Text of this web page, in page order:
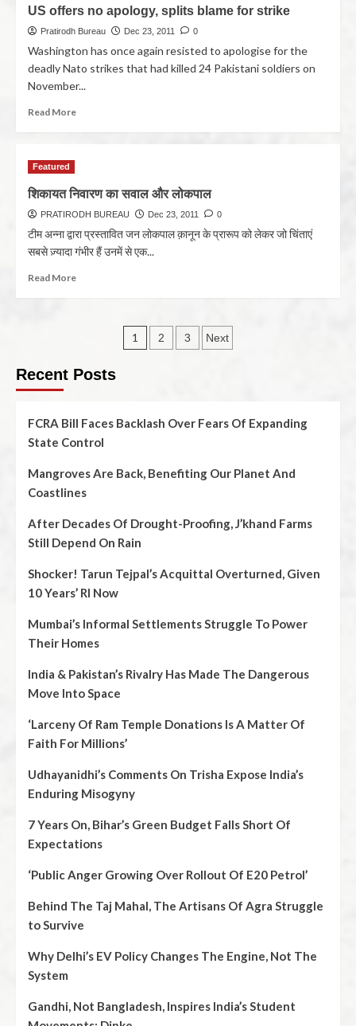
US offers no apology, splits blame for strike
Pratirodh Bureau Dec 23, 2011 0
Washington has once again resisted to apologise for the
deadly Nato strikes that had killed 24 Pakistani soldiers on
November...
Read More
Featured
शिकायत निवारण का सवाल और लोकपाल
PRATIRODH BUREAU Dec 23, 2011 0
टीम अन्ना द्वारा प्रस्तावित जन लोकपाल क़ानून के प्रारूप को लेकर जो चिंताएं
सबसे ज़्यादा गंभीर हैं उनमें से एक...
Read More
1 2 3 Next
Recent Posts
FCRA Bill Faces Backlash Over Fears Of Expanding
State Control
Mangroves Are Back, Benefiting Our Planet And
Coastlines
After Decades Of Drought-Proofing, J’khand Farms
Still Depend On Rain
Shocker! Tarun Tejpal’s Acquittal Overturned, Given
10 Years’ RI Now
Mumbai’s Informal Settlements Struggle To Power
Their Homes
India & Pakistan’s Rivalry Has Made The Dangerous
Move Into Space
‘Larceny Of Ram Temple Donations Is A Matter Of
Faith For Millions’
Udhayanidhi’s Comments On Trisha Expose India’s
Enduring Misogyny
7 Years On, Bihar’s Green Budget Falls Short Of
Expectations
‘Public Anger Growing Over Rollout Of E20 Petrol’
Behind The Taj Mahal, The Artisans Of Agra Struggle
to Survive
Why Delhi’s EV Policy Changes The Engine, Not The
System
Gandhi, Not Bangladesh, Inspires India’s Student